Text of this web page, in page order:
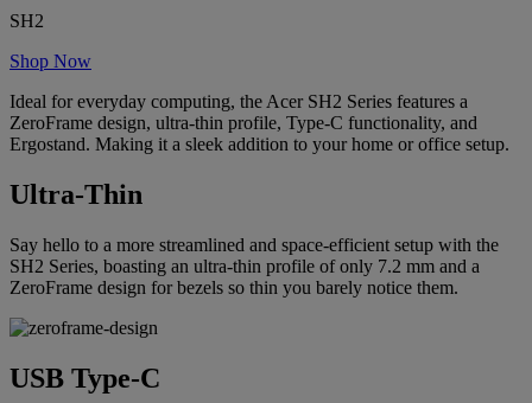
SH2
Shop Now
Ideal for everyday computing, the Acer SH2 Series features a
ZeroFrame design, ultra-thin profile, Type-C functionality, and
Ergostand. Making it a sleek addition to your home or office setup.
Ultra-Thin
Say hello to a more streamlined and space-efficient setup with the
SH2 Series, boasting an ultra-thin profile of only 7.2 mm and a
ZeroFrame design for bezels so thin you barely notice them.
USB Type-C